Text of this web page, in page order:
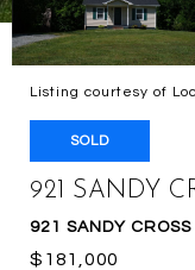
Listing courtesy of
SOLD
921 SANDY
921 SANDY
$181,000